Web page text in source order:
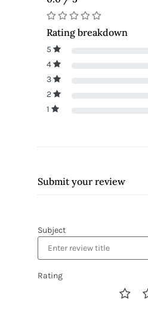
Rating breakdown
5
4
3
2
1
Submit your review
Subject
Rating